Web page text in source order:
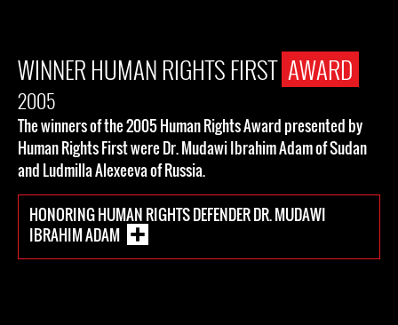
WINNER HUMAN RIGHTS FIRST AWARD
2005
The winners of the 2005 Human Rights Award presented by
Human Rights First were Dr. Mudawi Ibrahim Adam of Sudan
and Ludmilla Alexeeva of Russia.
HONORING HUMAN RIGHTS DEFENDER DR. MUDAWI
IBRAHIM ADAM